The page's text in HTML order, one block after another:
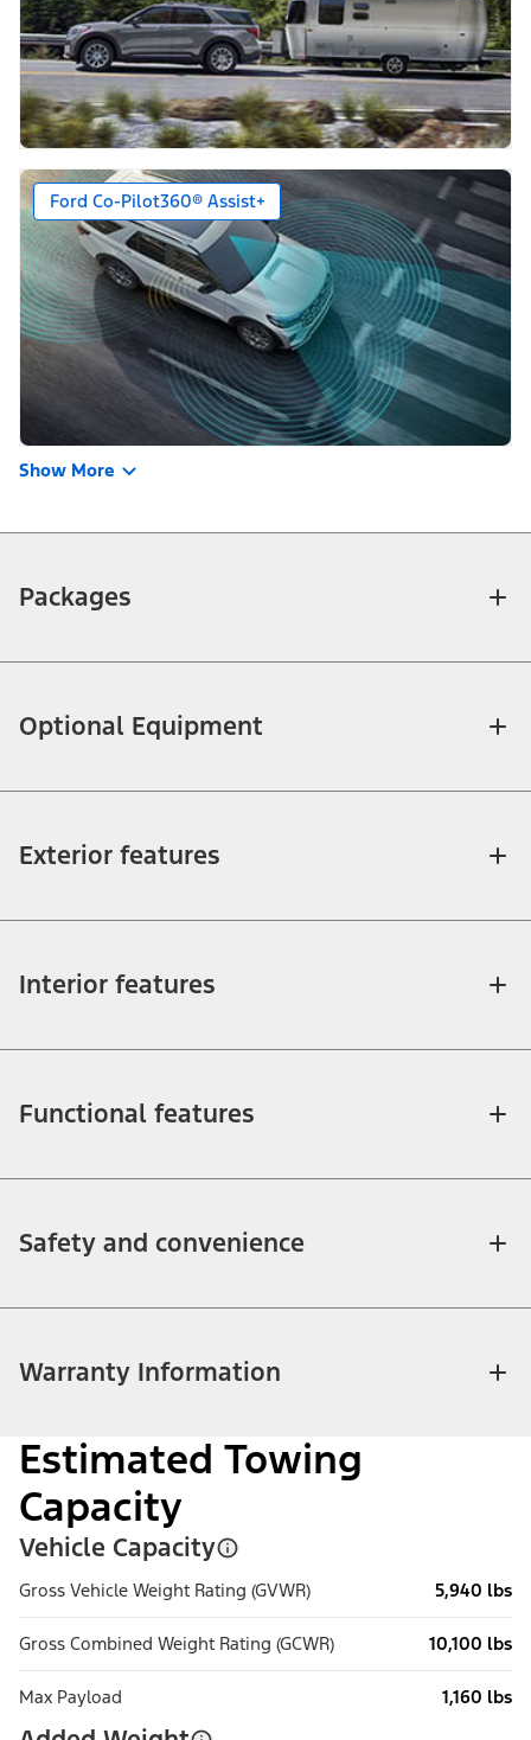
Ford Co-Pilot360® Assist+
Show More
Packages
Optional Equipment
Exterior features
Interior features
Functional features
Safety and convenience
Warranty Information
Estimated Towing
Capacity
Vehicle Capacity
Gross Vehicle Weight Rating (GVWR) 5,940 lbs
Gross Combined Weight Rating (GCWR) 10,100 lbs
Max Payload 1,160 lbs